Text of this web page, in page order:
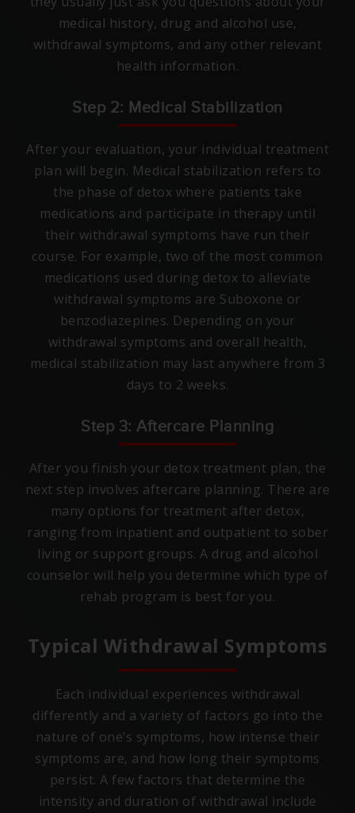
medical history, drug and alcohol use,
withdrawal symptoms, and any other relevant
health information.
Step 2: Medical Stabilization
After your evaluation, your individual treatment
plan will begin. Medical stabilization refers to
the phase of detox where patients take
medications and participate in therapy until
their withdrawal symptoms have run their
course. For example, two of the most common
medications used during detox to alleviate
withdrawal symptoms are Suboxone or
benzodiazepines. Depending on your
withdrawal symptoms and overall health,
medical stabilization may last anywhere from 3
days to 2 weeks.
Step 3: Aftercare Planning
After you finish your detox treatment plan, the
next step involves aftercare planning. There are
many options for treatment after detox,
ranging from inpatient and outpatient to sober
living or support groups. A drug and alcohol
counselor will help you determine which type of
rehab program is best for you.
Typical Withdrawal Symptoms
Each individual experiences withdrawal
differently and a variety of factors go into the
nature of one’s symptoms, how intense their
symptoms are, and how long their symptoms
persist. A few factors that determine the
intensity and duration of withdrawal include